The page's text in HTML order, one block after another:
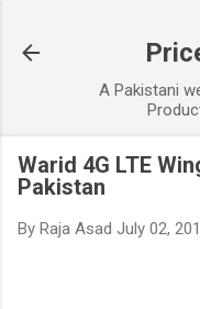
A Pakistani
Warid 4G LTE
Pakistan
By Raja Asad July 02,